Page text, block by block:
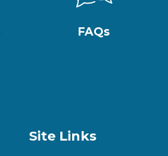
FAQs
Site Links